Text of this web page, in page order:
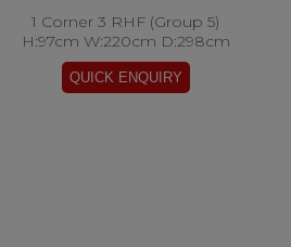
1 Corner 3 RHF (Group 5)
H:97cm W:220cm D:298cm